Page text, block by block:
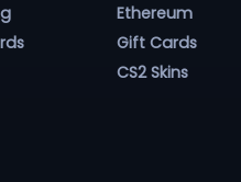
Ethereum
Gift Cards
CS2 Skins